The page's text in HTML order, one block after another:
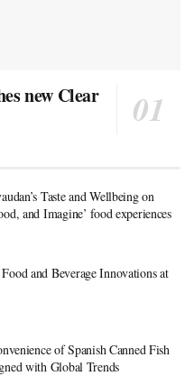
new Clear
Taste and Wellbeing on
and Imagine’ food experiences
and Beverage Innovations at
of Spanish Canned Fish
with Global Trends